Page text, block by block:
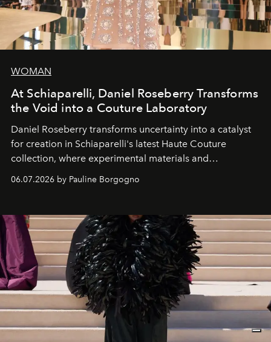
WOMAN
At Schiaparelli, Daniel Roseberry Transforms
the Void into a Couture Laboratory
Daniel Roseberry transforms uncertainty into a catalyst
for creation in Schiaparelli's latest Haute Couture
collection, where experimental materials and
exceptional craftsmanship forge a new territory between
fashion, sculpture, and art.
06.07.2026 by Pauline Borgogno